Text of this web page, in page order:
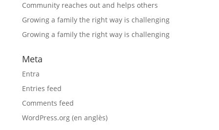
Community reaches out and helps others
Growing a family the right way is challenging
Growing a family the right way is challenging
Meta
Entra
Entries feed
Comments feed
WordPress.org (en anglès)